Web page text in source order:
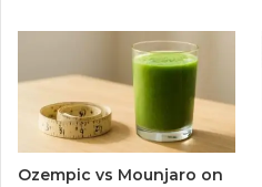
Ozempic vs Mounjaro on